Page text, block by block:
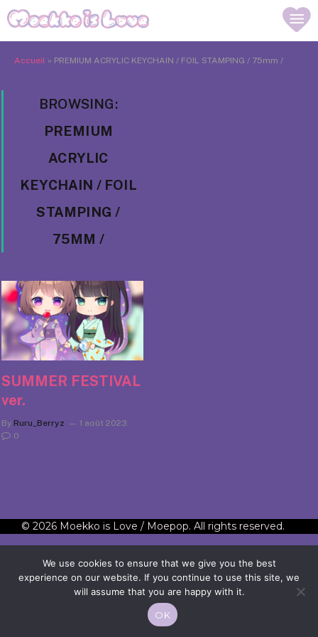
Accueil » PREMIUM ACRYLIC KEYCHAIN / FOIL STAMPING / 75mm /
BROWSING:
PREMIUM
ACRYLIC
KEYCHAIN / FOIL
STAMPING /
75MM /
SUMMER FESTIVAL
ver.
By Ruru_Berryz
1 août 2023
0
© 2026 Moekko is Love / Moepop. All rights reserved.
We use cookies to ensure that we give you the best
experience on our website. If you continue to use this site, we
will assume that you are happy with it.
OK